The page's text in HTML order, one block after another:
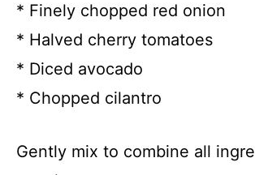
* Finely chopped red onion
* Halved cherry tomatoes
* Diced avocado
* Chopped cilantro
Gently mix to combine all